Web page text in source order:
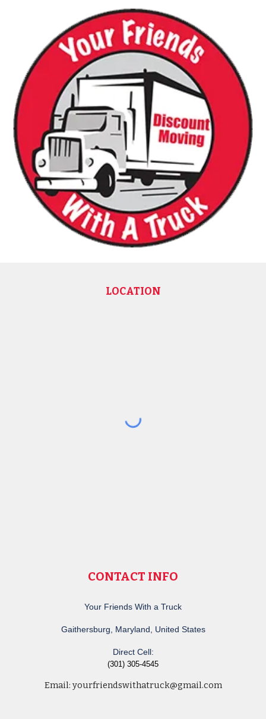
LOCATION
CONTACT INFO
Your Friends With a Truck
Gaithersburg, Maryland, United States
Direct Cell:
(301) 305-4545
Email: yourfriendswithatruck@gmail.com